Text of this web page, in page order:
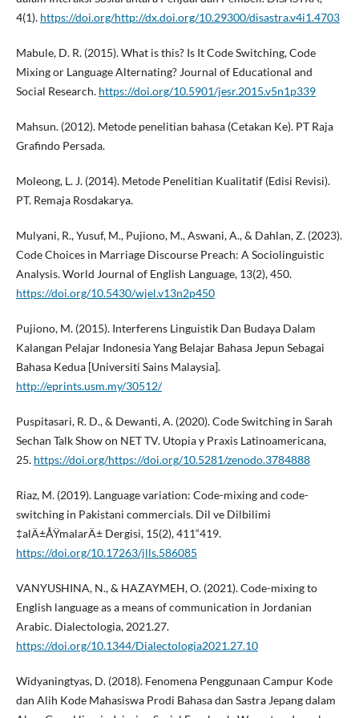
4(1). https://doi.org/http://dx.doi.org/10.29300/disastra.v4i1.4703
Mabule, D. R. (2015). What is this? Is It Code Switching, Code
Mixing or Language Alternating? Journal of Educational and
Social Research. https://doi.org/10.5901/jesr.2015.v5n1p339
Mahsun. (2012). Metode penelitian bahasa (Cetakan Ke). PT Raja
Grafindo Persada.
Moleong, L. J. (2014). Metode Penelitian Kualitatif (Edisi Revisi).
PT. Remaja Rosdakarya.
Mulyani, R., Yusuf, M., Pujiono, M., Aswani, A., & Dahlan, Z. (2023).
Code Choices in Marriage Discourse Preach: A Sociolinguistic
Analysis. World Journal of English Language, 13(2), 450.
https://doi.org/10.5430/wjel.v13n2p450
Pujiono, M. (2015). Interferens Linguistik Dan Budaya Dalam
Kalangan Pelajar Indonesia Yang Belajar Bahasa Jepun Sebagai
Bahasa Kedua [Universiti Sains Malaysia].
http://eprints.usm.my/30512/
Puspitasari, R. D., & Dewanti, A. (2020). Code Switching in Sarah
Sechan Talk Show on NET TV. Utopia y Praxis Latinoamericana,
25. https://doi.org/https://doi.org/10.5281/zenodo.3784888
Riaz, M. (2019). Language variation: Code-mixing and code-
switching in Pakistani commercials. Dil ve Dilbilimi
‡alÄ±ÅŸmalarÄ± Dergisi, 15(2), 411“419.
https://doi.org/10.17263/jlls.586085
VANYUSHINA, N., & HAZAYMEH, O. (2021). Code-mixing to
English language as a means of communication in Jordanian
Arabic. Dialectologia, 2021.27.
https://doi.org/10.1344/Dialectologia2021.27.10
Widyaningtyas, D. (2018). Fenomena Penggunaan Campur Kode
dan Alih Kode Mahasiswa Prodi Bahasa dan Sastra Jepang dalam